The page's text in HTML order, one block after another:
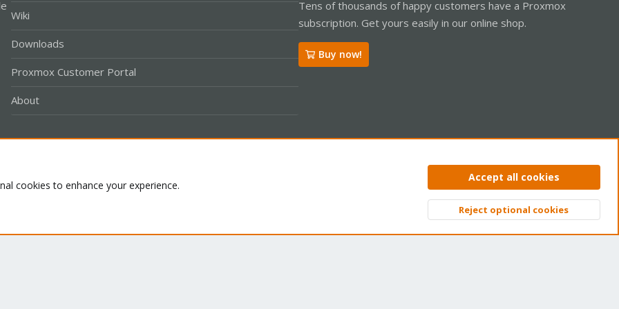
Wiki
Downloads
Proxmox Customer Portal
About
Tens of thousands of happy customers have a Proxmox
subscription. Get yours easily in our online shop.
Buy now!
Privacy policy Help Home
Top
cookies to enhance your experience.
Accept all cookies
Reject optional cookies